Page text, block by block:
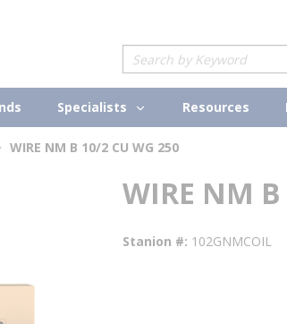
Site Search
Specialists Resources
WIRE NM B 10/2 CU WG 250
WIRE NM
Stanion # 102GNMCOIL